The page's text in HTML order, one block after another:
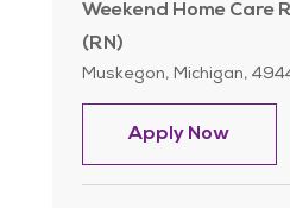
Weekend Home Care
(RN)
Location
Muskegon, Michigan,
Apply Now